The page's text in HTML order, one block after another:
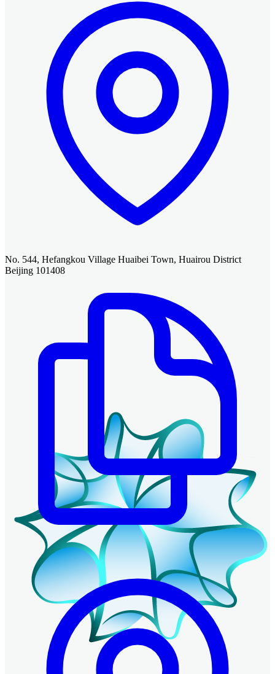
No. 544, Hefangkou Village Huaibei Town, Huairou District
Beijing 101408